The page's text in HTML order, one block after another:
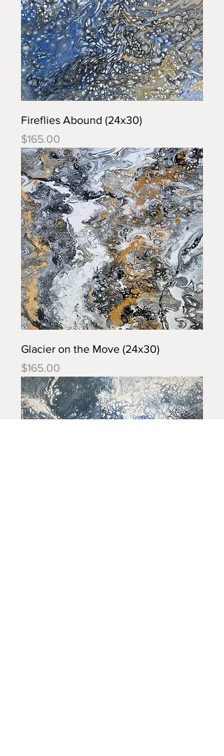
Fireflies Abound (24x30)
Price
$165.00
Glacier on the Move (24x30)
Price
$165.00